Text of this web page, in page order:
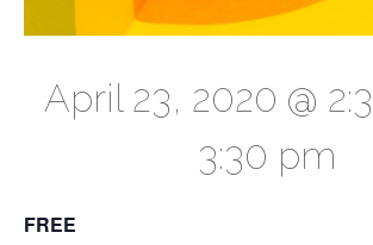
April 23, 2020 @
3:30 pm
FREE